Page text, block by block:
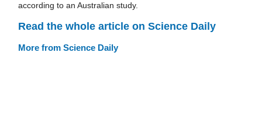
according to an Australian study.
Read the whole article on Science Daily
More from Science Daily